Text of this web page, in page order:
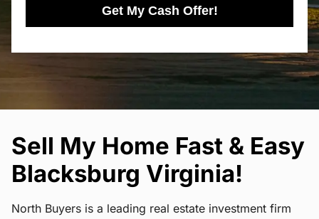
Get My Cash Offer!
Sell My Home Fast & Easy
Blacksburg Virginia!
North Buyers is a leading real estate investment firm